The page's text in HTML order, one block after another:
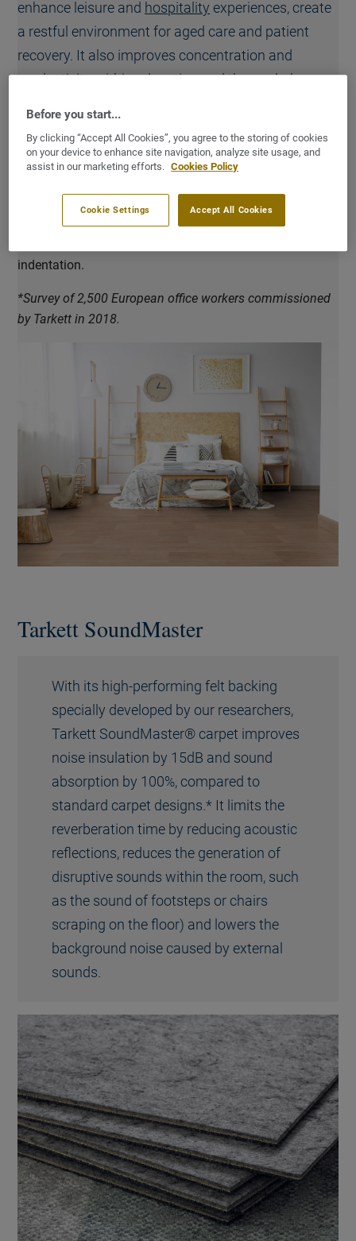
enhance leisure and hospitality experiences, create
a restful environment for aged care and patient
recovery. It also improves concentration and
productivity within education and the workplace.
Our ICONIK 280Tcollection offers a best-in-class sound
carpet tile ranges are optimised to improve the acoustic
comfort. They are designed to offer impact sound
indentation.
*Survey of 2,500 European office workers commissioned
by Tarkett in 2018.
Tarkett SoundMaster
With its high-performing felt backing
specially developed by our researchers,
Tarkett SoundMaster® carpet improves
noise insulation by 15dB and sound
absorption by 100%, compared to
standard carpet designs.* It limits the
reverberation time by reducing acoustic
reflections, reduces the generation of
disruptive sounds within the room, such
as the sound of footsteps or chairs
scraping on the floor) and lowers the
background noise caused by external
sounds.
Before you start...
By clicking “Accept All Cookies”, you agree to the storing of cookies
on your device to enhance site navigation, analyze site usage, and
assist in our marketing efforts. Cookies Policy
Accept All Cookies
Cookie Settings